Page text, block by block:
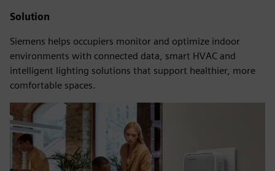
Solution
Siemens helps occupiers monitor and optimize indoor
environments with connected data, smart HVAC and
intelligent lighting solutions that support healthier, more
comfortable spaces.